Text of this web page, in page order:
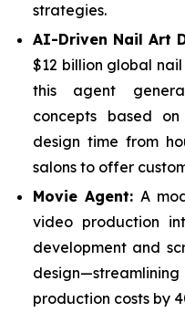
strategies.
AI-Driven Nail Art
$12 billion global
this agent
concepts based
design time from
salons to offer
Movie Agent: A
video production
development and
production costs by